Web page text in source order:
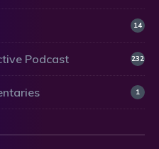
14
Podcast 232
1